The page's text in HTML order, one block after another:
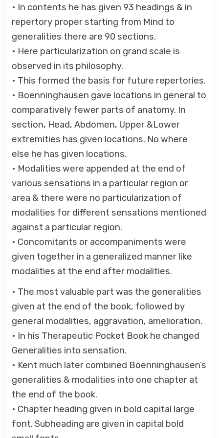
• In contents he has given 93 headings & in
repertory proper starting from Mind to
generalities there are 90 sections.
• Here particularization on grand scale is
observed in its philosophy.
• This formed the basis for future repertories.
• Boenninghausen gave locations in general to
comparatively fewer parts of anatomy. In
section, Head, Abdomen, Upper &Lower
extremities has given locations. No where
else he has given locations.
• Modalities were appended at the end of
various sensations in a particular region or
area & there were no particularization of
modalities for different sensations mentioned
against a particular region.
• Concomitants or accompaniments were
given together in a generalized manner like
modalities at the end after modalities.
• The most valuable part was the generalities
given at the end of the book, followed by
general modalities, aggravation, amelioration.
• In his Therapeutic Pocket Book he changed
Generalities into sensation.
• Kent much later combined Boenninghausen’s
generalities & modalities into one chapter at
the end of the book.
• Chapter heading given in bold capital large
font. Subheading are given in capital bold